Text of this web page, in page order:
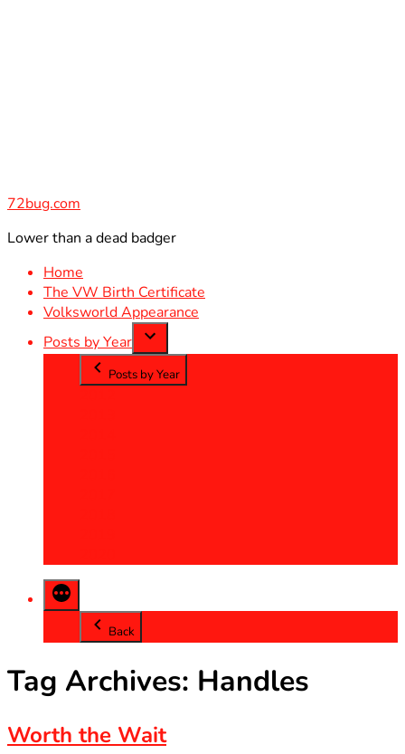
72bug.com
Lower than a dead badger
Home
The VW Birth Certificate
Volksworld Appearance
Posts by Year
Posts by Year
Back
Tag Archives: Handles
Worth the Wait